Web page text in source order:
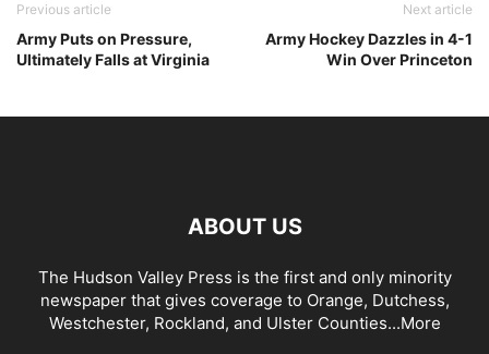
Previous article
Army Puts on Pressure,
Ultimately Falls at Virginia
Next article
Army Hockey Dazzles in 4-1
Win Over Princeton
ABOUT US
The Hudson Valley Press is the first and only minority
newspaper that gives coverage to Orange, Dutchess,
Westchester, Rockland, and Ulster Counties...More